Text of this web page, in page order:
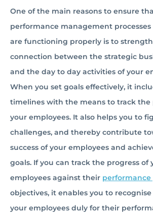
One of the main reasons to ensure
performance management
are functioning properly is to
connection between the strategic
and the day to day activities of your
When you set goals effectively, it
timelines with the means to track the
your employees. It also helps you to
challenges, and thereby contribute
success of your employees and
goals. If you can track the progress of
employees against their performance
objectives, it enables you to
your employees duly for their